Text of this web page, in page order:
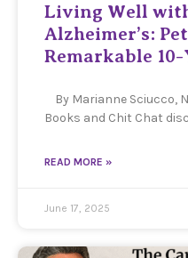
Living Well
Alzheimer’s:
Remarkable
By Marianne Sciucco,
Books and Chit Chat
READ MORE »
June 17, 2025